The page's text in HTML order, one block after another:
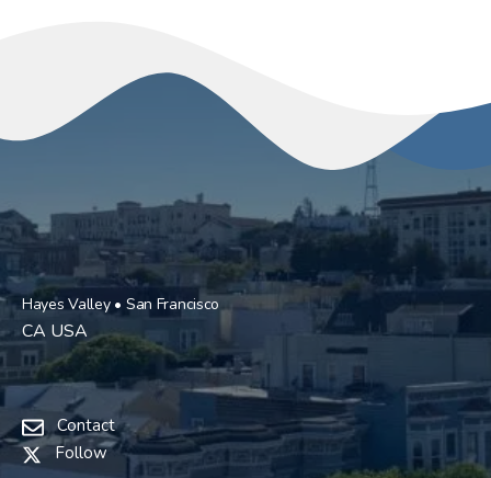
Hayes Valley • San Francisco
CA USA
Contact
Follow